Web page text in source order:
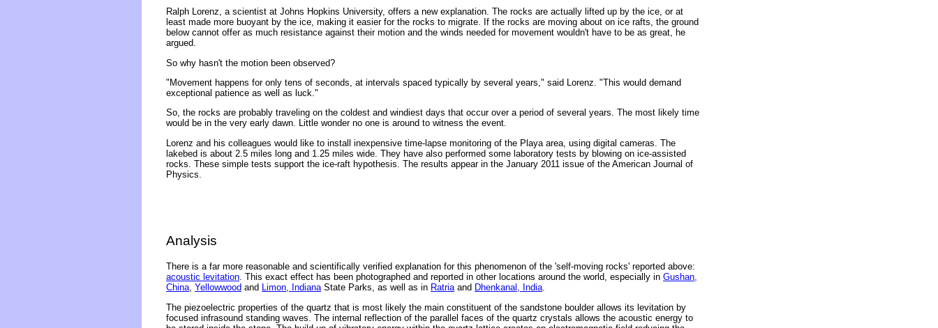
Ralph Lorenz, a scientist at Johns Hopkins University, offers a new explanation. The rocks are actually lifted up by the ice, or at
least made more buoyant by the ice, making it easier for the rocks to migrate. If the rocks are moving about on ice rafts, the ground
below cannot offer as much resistance against their motion and the winds needed for movement wouldn't have to be as great, he
argued.
So why hasn't the motion been observed?
"Movement happens for only tens of seconds, at intervals spaced typically by several years," said Lorenz. "This would demand
exceptional patience as well as luck."
So, the rocks are probably traveling on the coldest and windiest days that occur over a period of several years. The most likely time
would be in the very early dawn. Little wonder no one is around to witness the event.
Lorenz and his colleagues would like to install inexpensive time-lapse monitoring of the Playa area, using digital cameras. The
lakebed is about 2.5 miles long and 1.25 miles wide. They have also performed some laboratory tests by blowing on ice-assisted
rocks. These simple tests support the ice-raft hypothesis. The results appear in the January 2011 issue of the American Journal of
Physics.
Analysis
There is a far more reasonable and scientifically verified explanation for this phenomenon of the 'self-moving rocks' reported above:
acoustic levitation. This exact effect has been photographed and reported in other locations around the world, especially in Gushan,
China, Yellowwood and Limon, IndianaState Parks, as well as in Ratriaand Dhenkanal, India.
The piezoelectric properties of the quartz that is most likely the main constituent of the sandstone boulder allows its levitation by
focused infrasound standing waves. The internal reflection of the parallel faces of the quartz crystals allows the acoustic energy to